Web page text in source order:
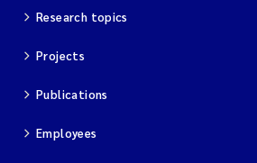
Research topics
Projects
Publications
Employees